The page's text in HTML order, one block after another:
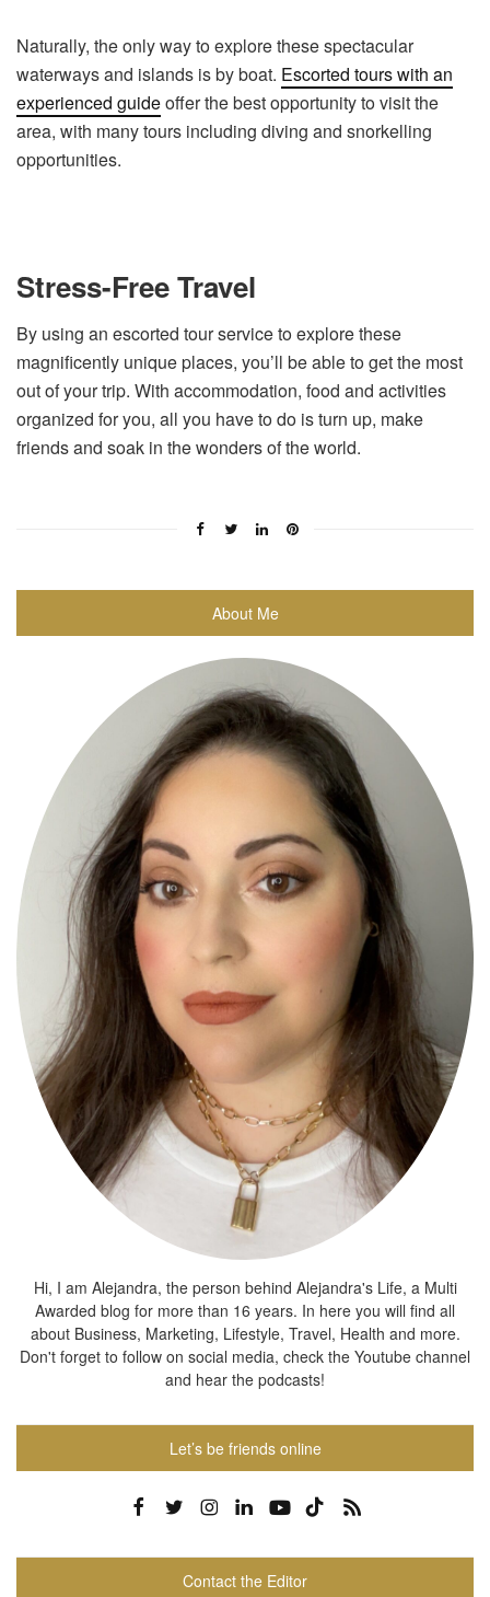
Naturally, the only way to explore these spectacular
waterways and islands is by boat. Escorted tours with an
experienced guideoffer the best opportunity to visit the
area, with many tours including diving and snorkelling
opportunities.
Stress-Free Travel
By using an escorted tour service to explore these
magnificently unique places, you’ll be able to get the most
out of your trip. With accommodation, food and activities
organized for you, all you have to do is turn up, make
friends and soak in the wonders of the world.
About Me
Hi, I am Alejandra, the person behind Alejandra's Life, a Multi
Awarded blog for more than 16 years. In here you will find all
about Business, Marketing, Lifestyle, Travel, Health and more.
Don't forget to follow on social media, check the Youtube channel
and hear the podcasts!
Let’s be friends online
Contact the Editor